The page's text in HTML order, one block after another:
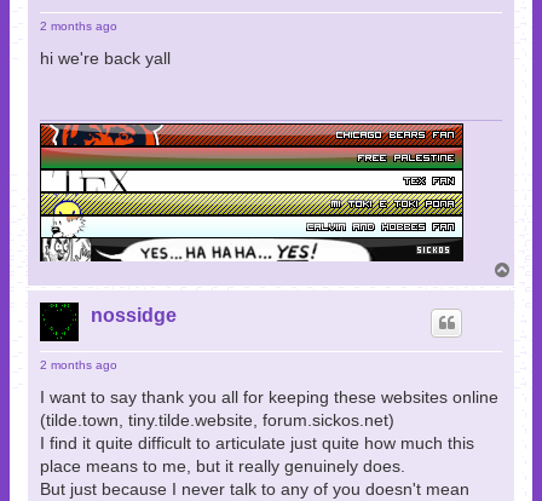
2 months ago
hi we're back yall
o
nossidge
2 months ago
I want to say thank you all for keeping these websites online
(tilde.town, tiny.tilde.website, forum.sickos.net)
I find it quite difficult to articulate just quite how much this
place means to me, but it really genuinely does.
But just because I never talk to any of you doesn't mean